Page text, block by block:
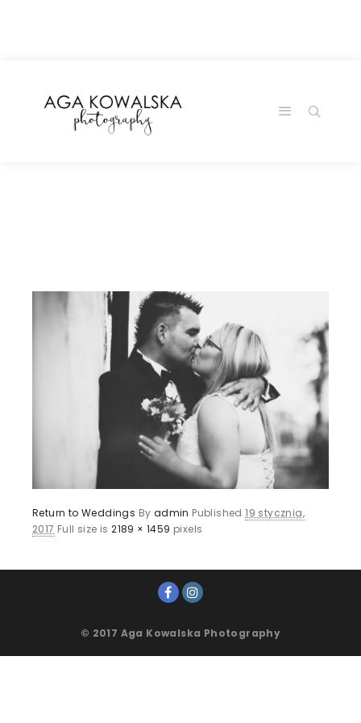
Return to Weddings By admin Published19 stycznia,
2017 Full size is2189 × 1459 pixels
© 2017 Aga Kowalska Photography